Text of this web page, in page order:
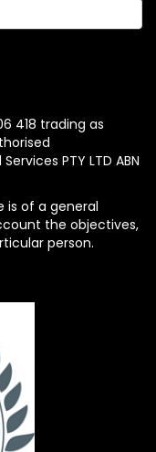
418 trading as
PTY LTD ABN
is of a general
the objectives,
person.